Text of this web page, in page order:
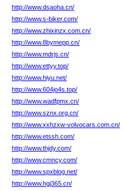
http://www.dsaoha.cn/
http://www.s-biker.com/
http://www.zhixinzx.com.cn/
http://www.8bymepp.cn/
http://www.mdrjs.cn/
http://www.ettyy.top/
http://www.hiyu.net/
http://www.604jo4s.top/
http://www.wadfpmx.cn/
http://www.sznx.org.cn/
http://www.xxhzxw-volvocars.com.cn/
http://www.etssh.com/
http://www.thjdy.com/
http://www.cmncy.com/
http://www.spxblog.net/
http://www.hgj365.cn/